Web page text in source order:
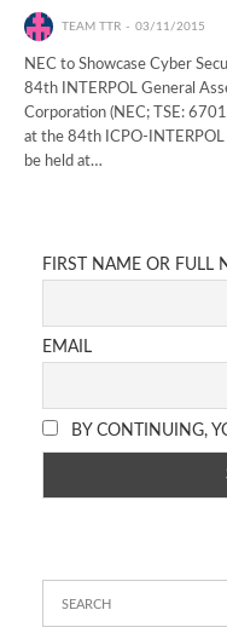
TEAM TTR 03/11/2015
NEC to Showcase Cyber
84th INTERPOL General
Corporation (NEC; TSE:
at the 84th ICPO-INTERPOL
be held at…
FIRST NAME OR FULL
EMAIL
BY CONTINUING,